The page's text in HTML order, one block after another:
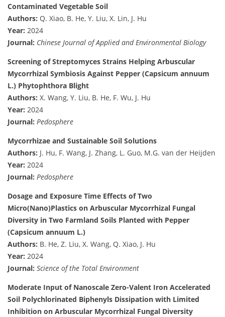
Contaminated Vegetable Soil
Authors: Q. Xiao, B. He, Y. Liu, X. Lin, J. Hu
Year: 2024
Journal: Chinese Journal of Applied and Environmental Biology
Screening of Streptomyces Strains Helping Arbuscular
Mycorrhizal Symbiosis Against Pepper (Capsicum annuum
L.) Phytophthora Blight
Authors: X. Wang, Y. Liu, B. He, F. Wu, J. Hu
Year: 2024
Journal: Pedosphere
Mycorrhizae and Sustainable Soil Solutions
Authors: J. Hu, F. Wang, J. Zhang, L. Guo, M.G. van der Heijden
Year: 2024
Journal: Pedosphere
Dosage and Exposure Time Effects of Two
Micro(Nano)Plastics on Arbuscular Mycorrhizal Fungal
Diversity in Two Farmland Soils Planted with Pepper
(Capsicum annuum L.)
Authors: B. He, Z. Liu, X. Wang, Q. Xiao, J. Hu
Year: 2024
Journal: Science of the Total Environment
Moderate Input of Nanoscale Zero-Valent Iron Accelerated
Soil Polychlorinated Biphenyls Dissipation with Limited
Inhibition on Arbuscular Mycorrhizal Fungal Diversity